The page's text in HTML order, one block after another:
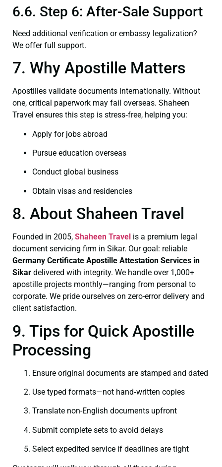
6.6. Step 6: After-Sale Support
Need additional verification or embassy legalization?
We offer full support.
7. Why Apostille Matters
Apostilles validate documents internationally. Without
one, critical paperwork may fail overseas. Shaheen
Travel ensures this step is stress‑free, helping you:
Apply for jobs abroad
Pursue education overseas
Conduct global business
Obtain visas and residencies
8. About Shaheen Travel
Founded in 2005, Shaheen Travel is a premium legal
document servicing firm in Sikar. Our goal: reliable
Germany Certificate Apostille Attestation Services in
Sikar delivered with integrity. We handle over 1,000+
apostille projects monthly—ranging from personal to
corporate. We pride ourselves on zero-error delivery and
client satisfaction.
9. Tips for Quick Apostille
Processing
Ensure original documents are stamped and dated
Use typed formats—not hand‑written copies
Translate non-English documents upfront
Submit complete sets to avoid delays
Select expedited service if deadlines are tight